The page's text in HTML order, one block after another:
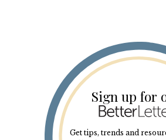
Sign up for
Get tips, trends and